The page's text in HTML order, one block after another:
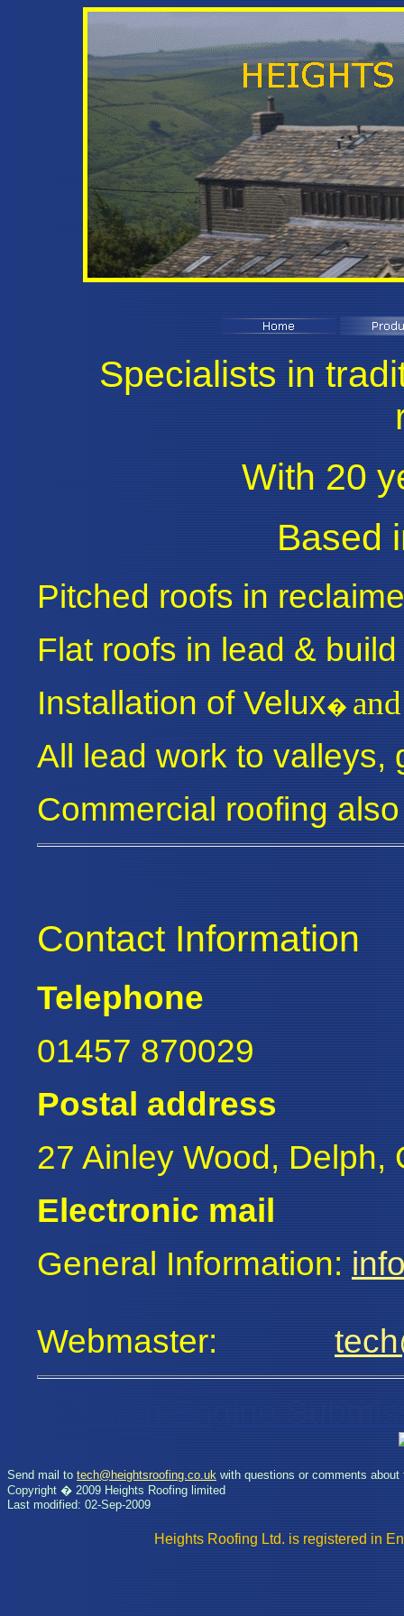
Specialists in
With 20
Based
Pitched roofs in
Flat roofs in lead &
Installation of Velux� and
All lead work to valleys,
Commercial roofing
Contact Information
Telephone
01457 870029
Postal address
27 Ainley Wood, Delph,
Electronic mail
General Information:
Webmaster:
Send mail to tech@heightsroofing.co.uk with questions or comments
Copyright � 2009 Heights Roofing limited
Last modified: 02-Sep-2009
Heights Roofing Ltd. is registered